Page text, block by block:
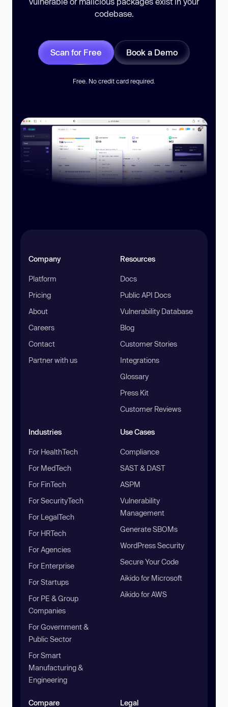
codebase.
Scan for Free Book a Demo
Free. No credit card required.
Company
Platform
Pricing
About
Careers
Contact
Partner with us
Resources
Docs
Public API Docs
Vulnerability Database
Blog
Customer Stories
Integrations
Glossary
Press Kit
Customer Reviews
Industries
For HealthTech
For MedTech
For FinTech
For SecurityTech
For LegalTech
For HRTech
For Agencies
For Enterprise
For Startups
For PE & Group
Companies
For Government &
Public Sector
For Smart
Manufacturing &
Engineering
Use Cases
Compliance
SAST & DAST
ASPM
Vulnerability
Management
Generate SBOMs
WordPress Security
Secure Your Code
Aikido for Microsoft
Aikido for AWS
Compare Legal